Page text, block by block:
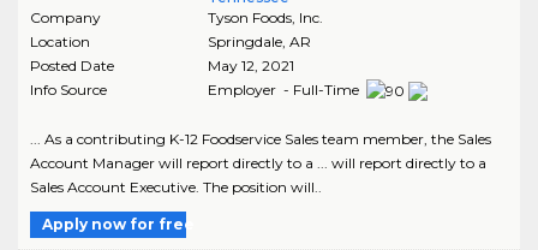
Company
Tyson Foods, Inc.
Location
Springdale, AR
Posted Date
May 12, 2021
Info Source
Employer - Full-Time
... As a contributing K-12 Foodservice Sales team member, the Sales
Account Manager will report directly to a ... will report directly to a
Sales Account Executive. The position will..
Apply now for free